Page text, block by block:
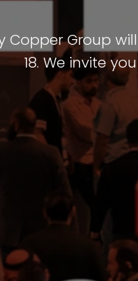
Copper Group
18. We invite